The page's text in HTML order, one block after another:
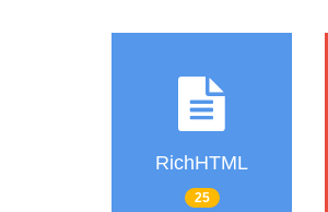
RichHTML
25